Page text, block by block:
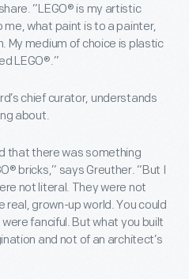
“LEGO® is my artistic
what paint is to a painter,
My medium of choice is plastic
LEGO®.”
chief curator, understands
about.
that there was something
bricks,” says Greuther. “But I
not literal. They were not
grown-up world. You could
fanciful. But what you built
and not of an architect’s